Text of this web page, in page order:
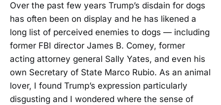
Over the past few years Trump’s disdain for dogs
has often been on display and he has likened a
long list of perceived enemies to dogs — including
former FBI director James B. Comey, former
acting attorney general Sally Yates, and even his
own Secretary of State Marco Rubio. As an animal
lover, I found Trump’s expression particularly
disgusting and I wondered where the sense of